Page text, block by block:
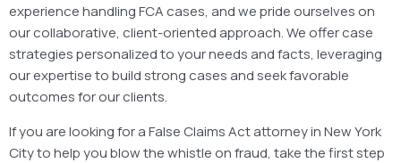
experience handling FCA cases, and we pride ourselves on
our collaborative, client-oriented approach. We offer case
strategies personalized to your needs and facts, leveraging
our expertise to build strong cases and seek favorable
outcomes for our clients.
If you are looking for a False Claims Act attorney in New York
City to help you blow the whistle on fraud, take the first step